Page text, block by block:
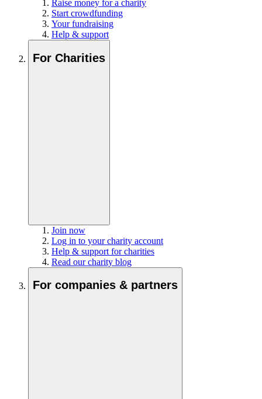
Raise money for a charity
Start crowdfunding
Your fundraising
Help & support
For Charities
Join now
Log in to your charity account
Help & support for charities
Read our charity blog
For companies & partners